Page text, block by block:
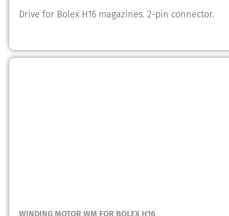
Drive for Bolex H16 magazines. 2-pin connector.
WINDING MOTOR WM FOR BOLEX H16